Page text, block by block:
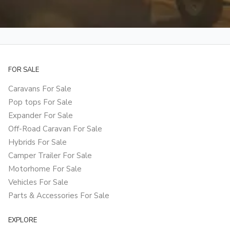
FOR SALE
Caravans For Sale
Pop tops For Sale
Expander For Sale
Off-Road Caravan For Sale
Hybrids For Sale
Camper Trailer For Sale
Motorhome For Sale
Vehicles For Sale
Parts & Accessories For Sale
EXPLORE